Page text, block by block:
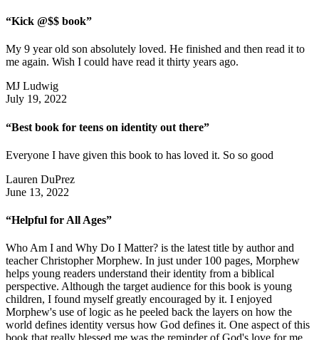
“Kick @$$ book”
My 9 year old son absolutely loved. He finished and then read it to
me again. Wish I could have read it thirty years ago.
MJ Ludwig
July 19, 2022
“Best book for teens on identity out there”
Everyone I have given this book to has loved it. So so good
Lauren DuPrez
June 13, 2022
“Helpful for All Ages”
Who Am I and Why Do I Matter? is the latest title by author and
teacher Christopher Morphew. In just under 100 pages, Morphew
helps young readers understand their identity from a biblical
perspective. Although the target audience for this book is young
children, I found myself greatly encouraged by it. I enjoyed
Morphew's use of logic as he peeled back the layers on how the
world defines identity versus how God defines it. One aspect of this